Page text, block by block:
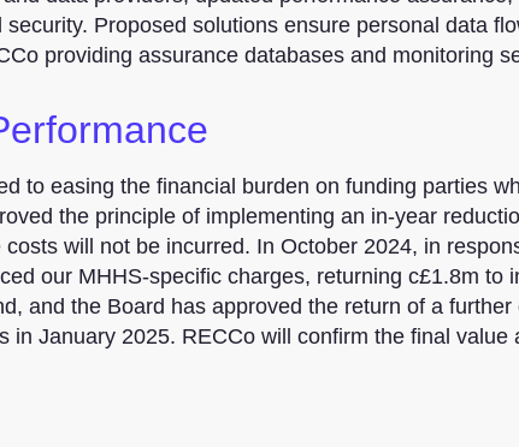
security. Proposed solutions ensure personal data
providing assurance databases and monitoring
to easing the financial burden on funding parties
the principle of implementing an in-year
will not be incurred. In October 2024, in
our MHHS-specific charges, returning c£1.8m to
and the Board has approved the return of a
in January 2025. RECCo will confirm the final